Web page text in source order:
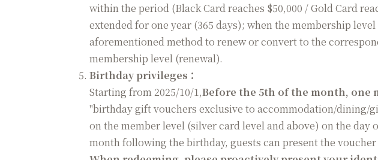
within the period (Black Card reaches $50,000 / Gold Card
extended for one year (365 days); when the membership
aforementioned method to renew or convert to the
membership level (renewal).
Birthday privileges ：
Starting from 2025/10/1,Before the 5th of the month,
"birthday gift vouchers exclusive to accommodation/dining/
on the member level (silver card level and above) on the
month following the birthday, guests can present the